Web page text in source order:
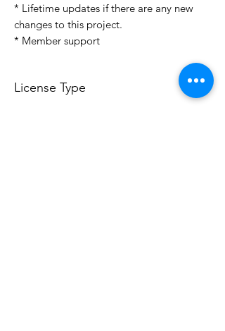
* Lifetime updates if there are any new
changes to this project.
* Member support
License Type